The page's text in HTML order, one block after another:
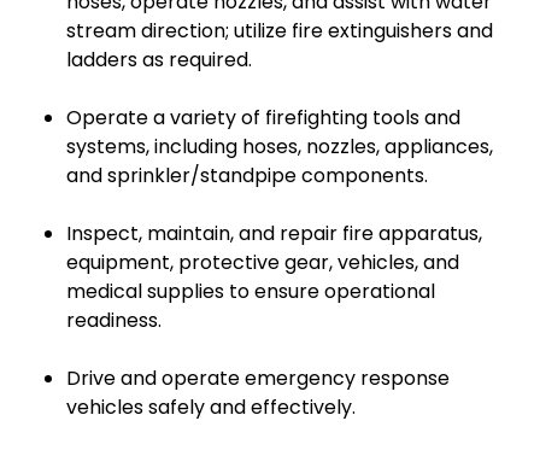
stream direction; utilize fire extinguishers and
ladders as required.
Operate a variety of firefighting tools and
systems, including hoses, nozzles, appliances,
and sprinkler/standpipe components.
Inspect, maintain, and repair fire apparatus,
equipment, protective gear, vehicles, and
medical supplies to ensure operational
readiness.
Drive and operate emergency response
vehicles safely and effectively.